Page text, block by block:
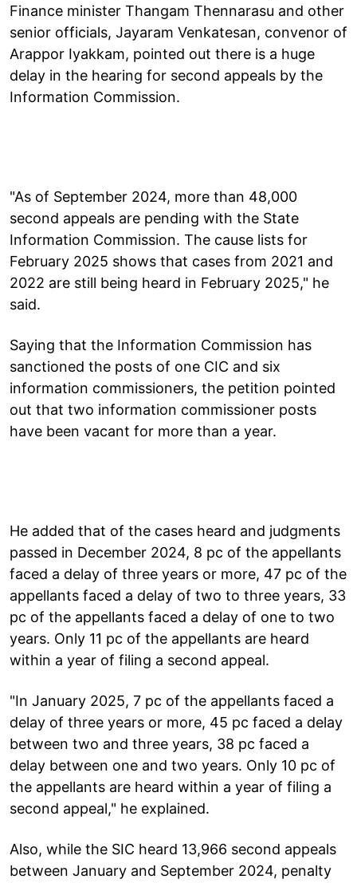
Finance minister Thangam Thennarasu and other
senior officials, Jayaram Venkatesan, convenor of
Arappor Iyakkam, pointed out there is a huge
delay in the hearing for second appeals by the
Information Commission.
"As of September 2024, more than 48,000
second appeals are pending with the State
Information Commission. The cause lists for
February 2025 shows that cases from 2021 and
2022 are still being heard in February 2025," he
said.
Saying that the Information Commission has
sanctioned the posts of one CIC and six
information commissioners, the petition pointed
out that two information commissioner posts
have been vacant for more than a year.
He added that of the cases heard and judgments
passed in December 2024, 8 pc of the appellants
faced a delay of three years or more, 47 pc of the
appellants faced a delay of two to three years, 33
pc of the appellants faced a delay of one to two
years. Only 11 pc of the appellants are heard
within a year of filing a second appeal.
"In January 2025, 7 pc of the appellants faced a
delay of three years or more, 45 pc faced a delay
between two and three years, 38 pc faced a
delay between one and two years. Only 10 pc of
the appellants are heard within a year of filing a
second appeal," he explained.
Also, while the SIC heard 13,966 second appeals
between January and September 2024, penalty